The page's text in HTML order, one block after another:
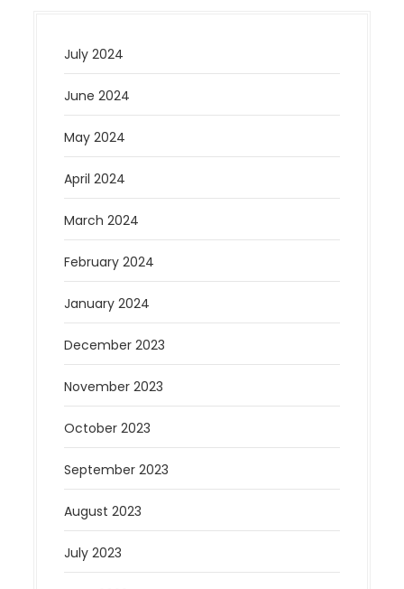
July 2024
June 2024
May 2024
April 2024
March 2024
February 2024
January 2024
December 2023
November 2023
October 2023
September 2023
August 2023
July 2023